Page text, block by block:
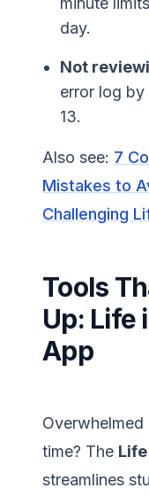
day.
Not
error log
13.
Also see: 7
Mistakes to
Challenging
Tools
Up: Life
App
time? The
streamlines